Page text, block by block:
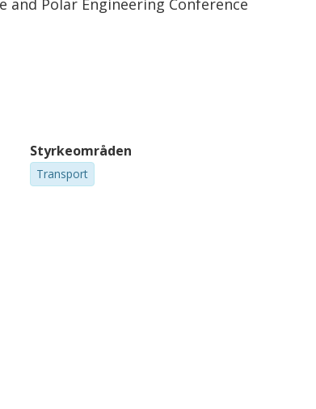
Polar Engineering Conference
Styrkeområden
Transport